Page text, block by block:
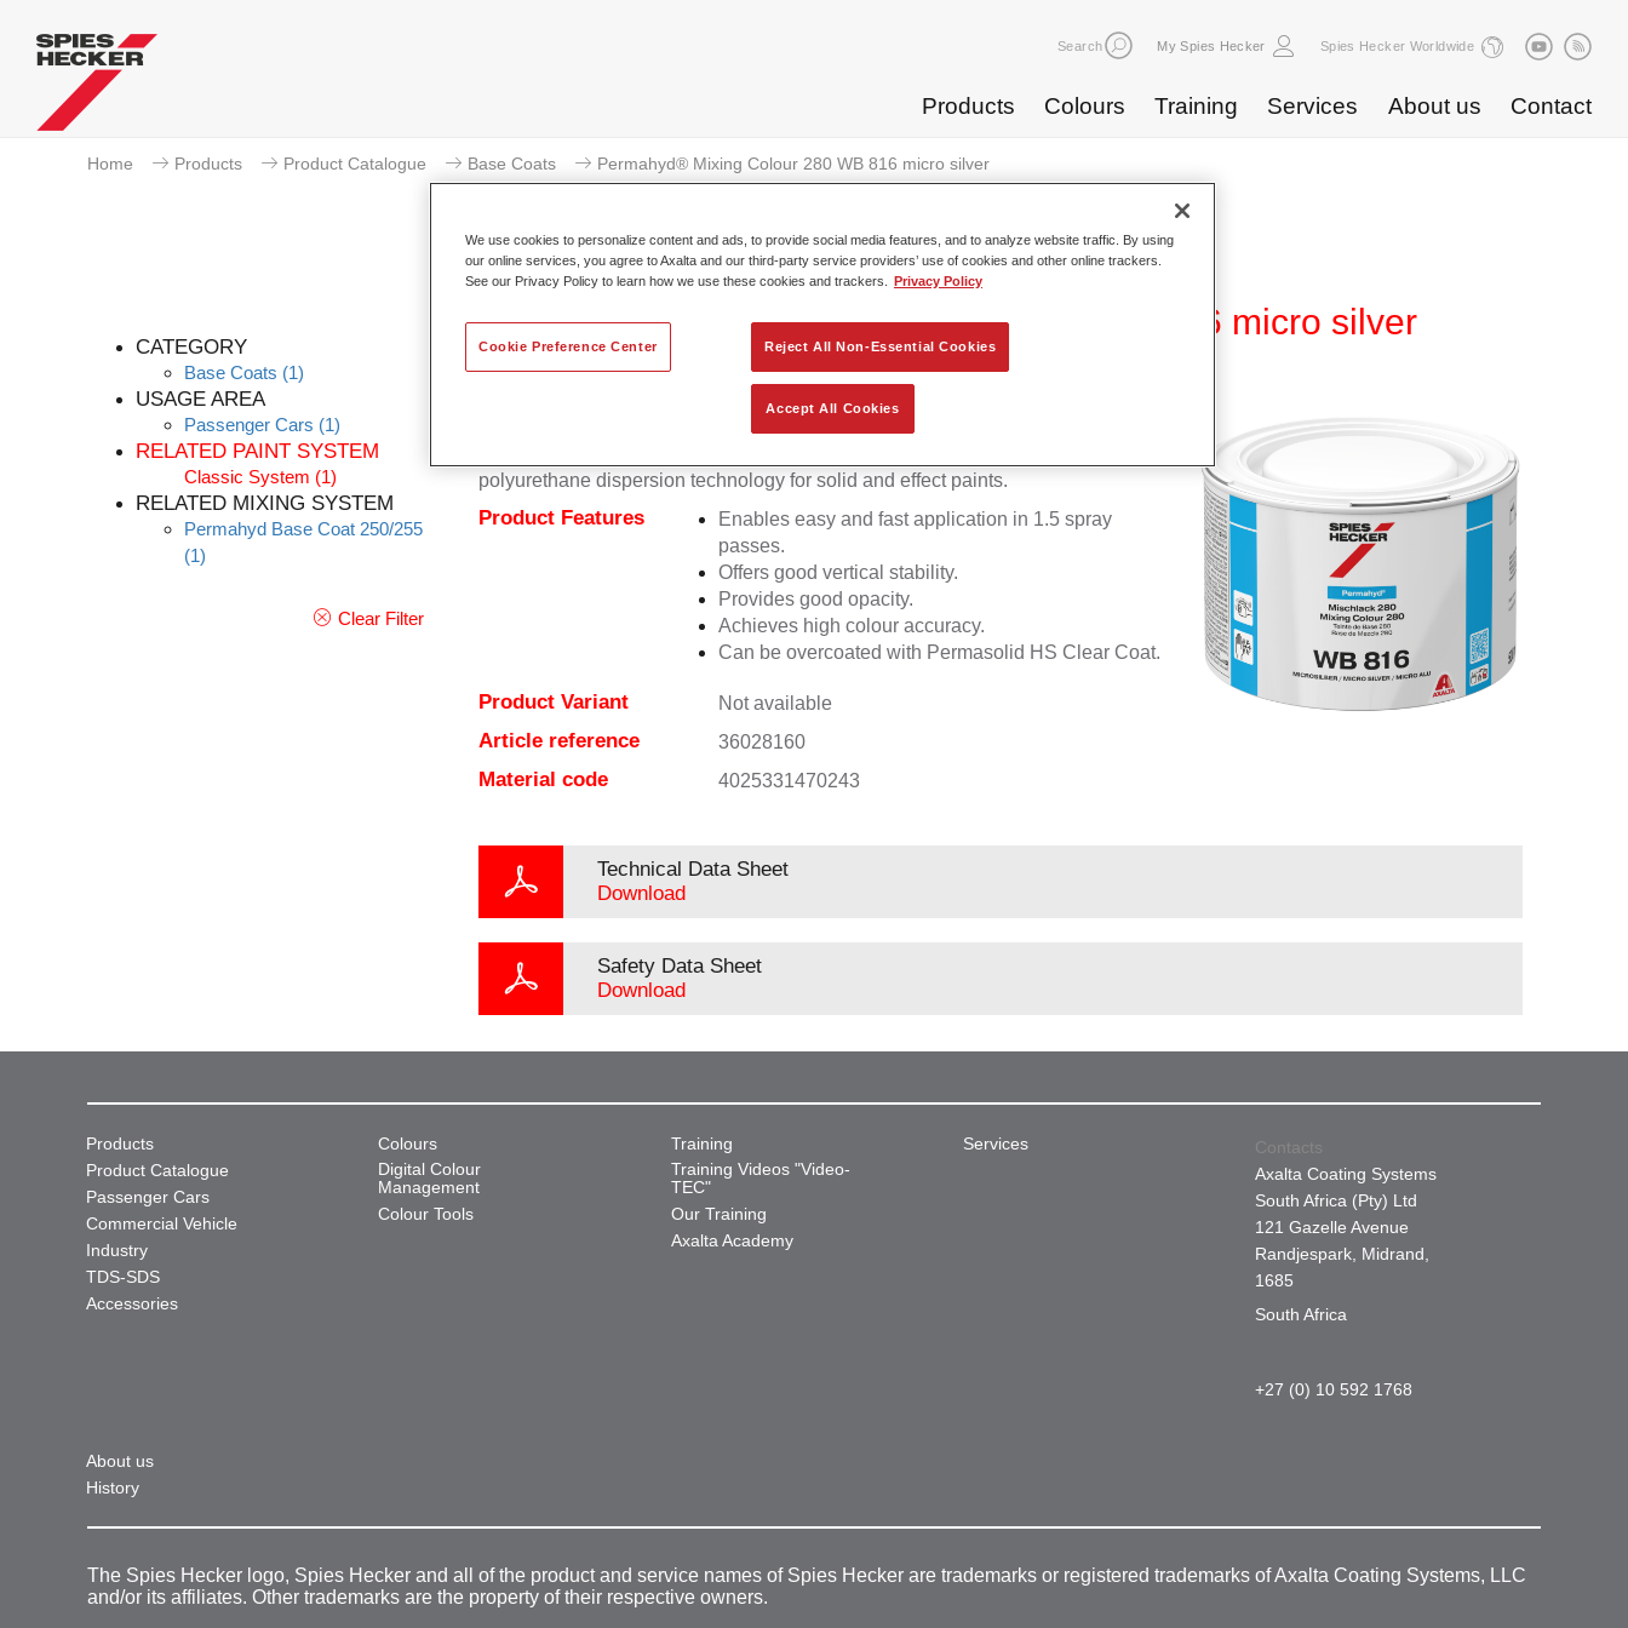
Search My Spies Hecker Spies Hecker Worldwide
Products Colours Training Services About us Contact
Home Products Product Catalogue Base Coats Permahyd® Mixing Colour 280 WB 816 micro silver
CATEGORY
Base Coats (1)
USAGE AREA
Passenger Cars (1)
RELATED PAINT SYSTEM
Classic System (1)
RELATED MIXING SYSTEM
Permahyd Base Coat 250/255
(1)
Clear Filter
Permahyd® Mixing Colour 280 WB 816 micro silver
polyurethane dispersion technology for solid and effect paints.
Product Features
Enables easy and fast application in 1.5 spray
passes.
Offers good vertical stability.
Provides good opacity.
Achieves high colour accuracy.
Can be overcoated with Permasolid HS Clear Coat.
Product Variant Not available
Article reference 36028160
Material code 4025331470243
Technical Data Sheet
Download
Safety Data Sheet
Download
Products
Product Catalogue
Passenger Cars
Commercial Vehicle
Industry
TDS-SDS
Accessories
Colours
Digital Colour
Management
Colour Tools
Training
Training Videos "Video-
TEC"
Our Training
Axalta Academy
Services
About us
History
Contacts
Axalta Coating Systems
South Africa (Pty) Ltd
121 Gazelle Avenue
Randjespark, Midrand,
1685
South Africa
+27 (0) 10 592 1768
The Spies Hecker logo, Spies Hecker and all of the product and service names of Spies Hecker are trademarks or registered trademarks of Axalta Coating Systems, LLC
and/or its affiliates. Other trademarks are the property of their respective owners.
We use cookies to personalize content and ads, to provide social media features, and to analyze website traffic. By using
our online services, you agree to Axalta and our third-party service providers’ use of cookies and other online trackers.
See our Privacy Policy to learn how we use these cookies and trackers.
Privacy Policy
Reject All Non-Essential Cookies
Accept All Cookies
Cookie Preference Center